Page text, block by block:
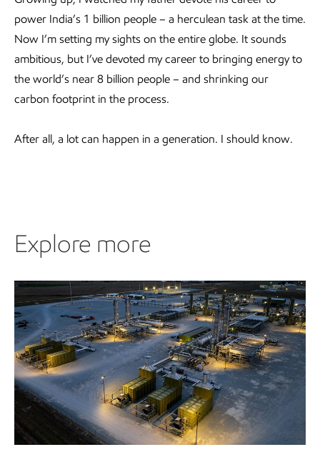
power India’s 1 billion people – a herculean task at the time.
Now I’m setting my sights on the entire globe. It sounds
ambitious, but I’ve devoted my career to bringing energy to
the world’s near 8 billion people – and shrinking our
carbon footprint in the process.
After all, a lot can happen in a generation. I should know.
Explore more